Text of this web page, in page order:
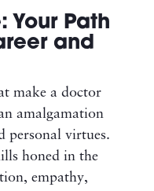
Your Path
and
make a doctor
amalgamation
personal virtues.
honed in the
empathy,